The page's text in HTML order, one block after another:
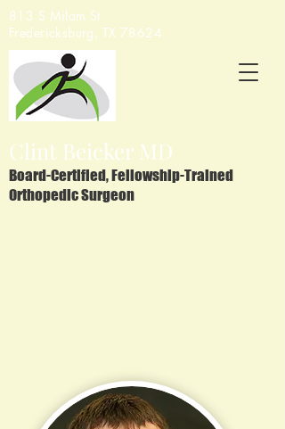
813 S Milam St
Fredericksburg, TX 78624
Clint Beicker MD
Board-Certified, Fellowship-Trained
Orthopedic Surgeon